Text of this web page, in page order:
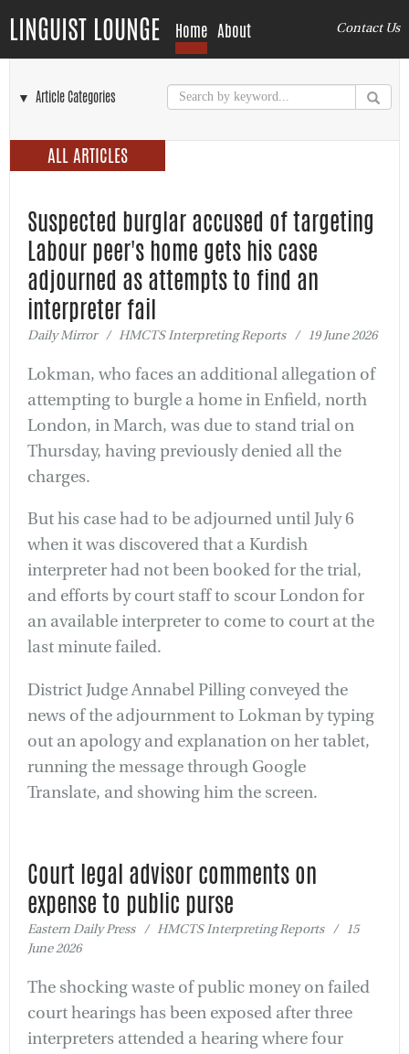
LINGUIST LOUNGE Home About Contact Us
▼ Article Categories
ALL ARTICLES
Suspected burglar accused of targeting
Labour peer's home gets his case
adjourned as attempts to find an
interpreter fail
Daily Mirror / HMCTS Interpreting Reports / 19 June 2026
Lokman, who faces an additional allegation of
attempting to burgle a home in Enfield, north
London, in March, was due to stand trial on
Thursday, having previously denied all the
charges.
But his case had to be adjourned until July 6
when it was discovered that a Kurdish
interpreter had not been booked for the trial,
and efforts by court staff to scour London for
an available interpreter to come to court at the
last minute failed.
District Judge Annabel Pilling conveyed the
news of the adjournment to Lokman by typing
out an apology and explanation on her tablet,
running the message through Google
Translate, and showing him the screen.
Court legal advisor comments on
expense to public purse
Eastern Daily Press / HMCTS Interpreting Reports / 15
June 2026
The shocking waste of public money on failed
court hearings has been exposed after three
interpreters attended a hearing where four